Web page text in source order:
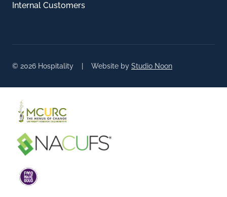
Internal Customers
© 2026 Hospitality | Website by Studio Noon